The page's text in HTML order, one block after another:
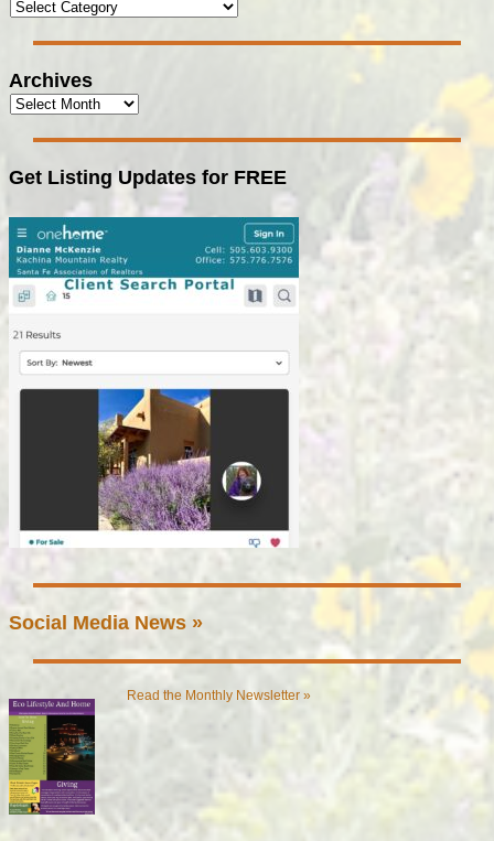
Archives
Get Listing Updates for FREE
Social Media News »
Read the Monthly Newsletter »